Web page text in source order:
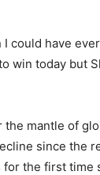
could have
win today but
the mantle of
since the
the first time